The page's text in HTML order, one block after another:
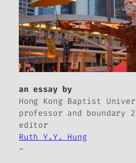
an essay by
Hong Kong Baptist
professor and boundary 2
editor
Ruth Y.Y. Hung
~